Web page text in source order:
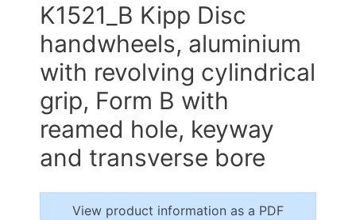
K1521_B Kipp Disc
handwheels, aluminium
with revolving cylindrical
grip, Form B with
reamed hole, keyway
and transverse bore
View product information as a PDF